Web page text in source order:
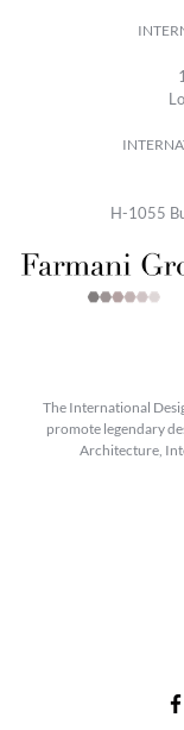
H-1055
The International
promote legendary
Architecture,